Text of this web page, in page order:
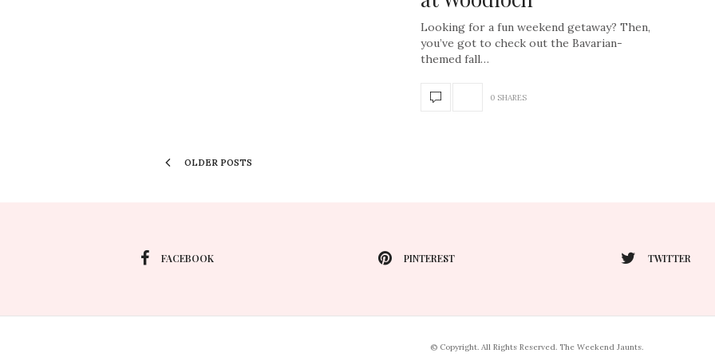
Looking for a fun weekend getaway? Then,
you’ve got to check out the Bavarian-
themed fall…
0 SHARES
OLDER POSTS
FACEBOOK PINTEREST TWITTER
© Copyright. All Rights Reserved. The Weekend Jaunts.